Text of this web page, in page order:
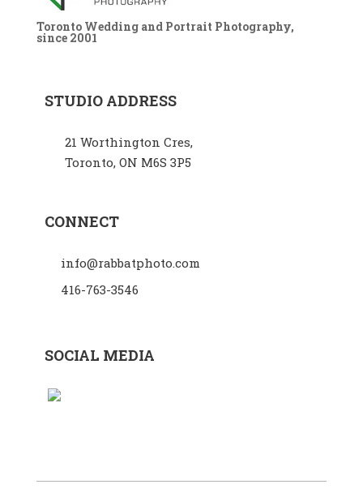
Toronto Wedding and Portrait Photography,
since 2001
STUDIO ADDRESS
21 Worthington Cres,
Toronto, ON M6S 3P5
CONNECT
info@rabbatphoto.com
416-763-3546
SOCIAL MEDIA